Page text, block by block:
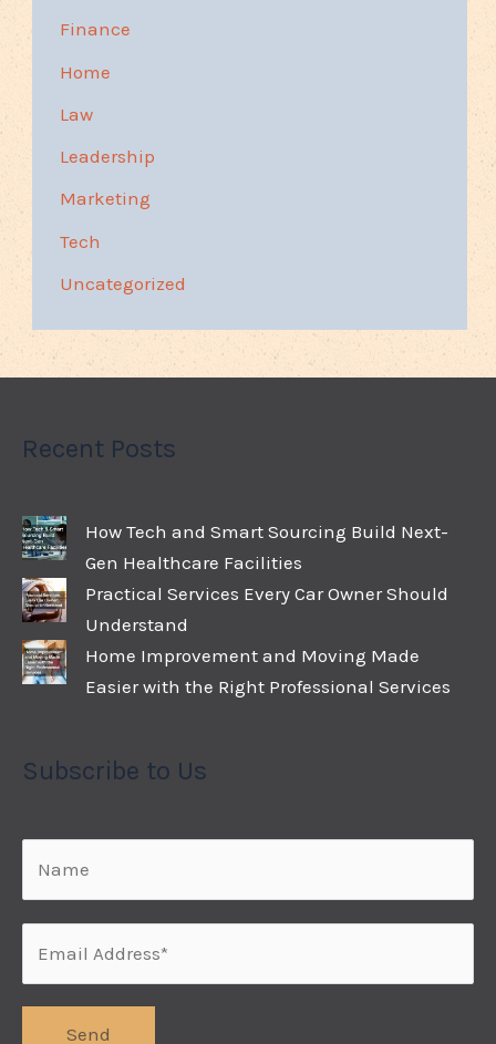
Finance
Home
Law
Leadership
Marketing
Tech
Uncategorized
Recent Posts
How Tech and Smart Sourcing Build Next-
Gen Healthcare Facilities
Practical Services Every Car Owner Should
Understand
Home Improvement and Moving Made
Easier with the Right Professional Services
Subscribe to Us